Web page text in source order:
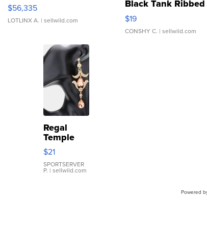
$56,335
LOTLINX A. | sellwild.com
Black Tank
Asymmetrical ...
$19
CONSHY C. | sellwild.com
Regal
Temple
Droplet
Earrings
$21
SPORTSERVER
P. | sellwild.com
Powered